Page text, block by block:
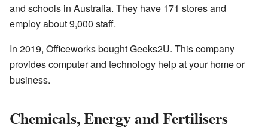
and schools in Australia. They have 171 stores and
employ about 9,000 staff.
In 2019, Officeworks bought Geeks2U. This company
provides computer and technology help at your home or
business.
Chemicals, Energy and Fertilisers